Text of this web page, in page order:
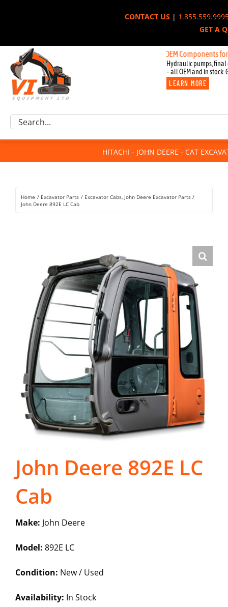
CONTACT US|
GET A
New OEM Components for
Hydraulic pumps, final
– all OEM and in stock.
LEARN MORE
Excavator Parts
Component Request
For Sale
Rentals
Search
HITACHI - JOHN DEERE - CAT
Home Excavator Parts Excavator Cabs John Deere Excavator Parts
John Deere 892E LC Cab
John Deere 892E LC
Cab
Make: John Deere
Model: 892E LC
Condition: New / Used
Availability: In Stock